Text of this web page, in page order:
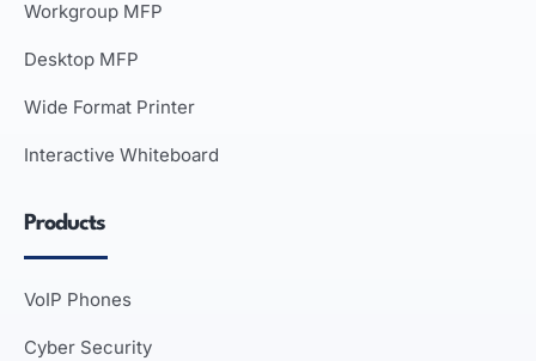
Workgroup MFP
Desktop MFP
Wide Format Printer
Interactive Whiteboard
Products
VoIP Phones
Cyber Security